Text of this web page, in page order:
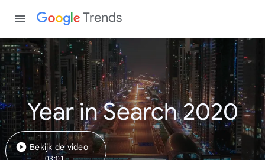
Trends
Year in Search 2020
Bekijk de video